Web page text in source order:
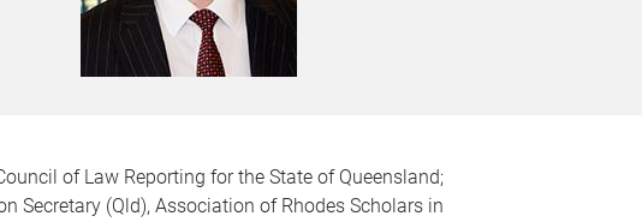
of Law Reporting for the State of Queensland;
Secretary (Qld), Association of Rhodes Scholars in